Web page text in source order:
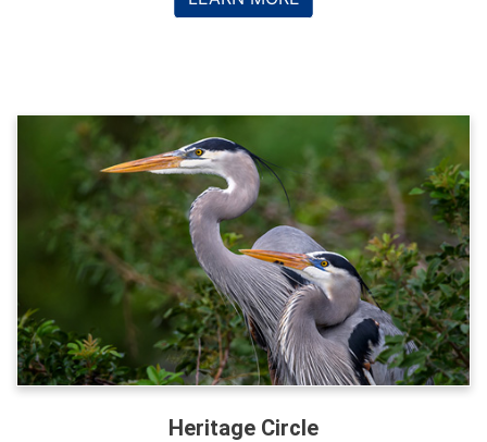
Heritage Circle